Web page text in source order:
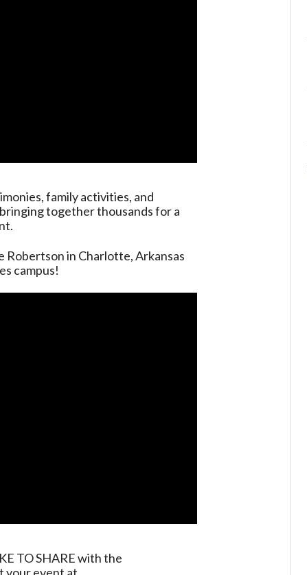
family activities, and
together thousands for a
in Charlotte, Arkansas
campus!
TO SHARE with the